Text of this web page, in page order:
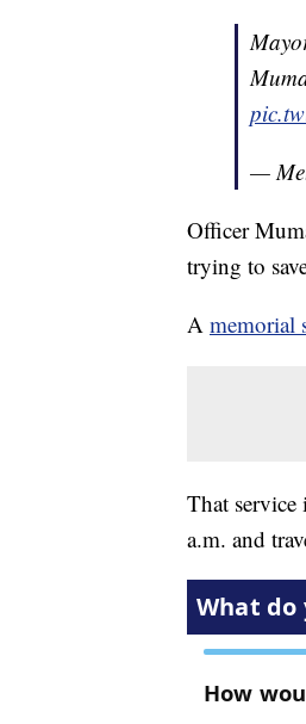
—
Officer
trying to
A memorial
That
a.m. and